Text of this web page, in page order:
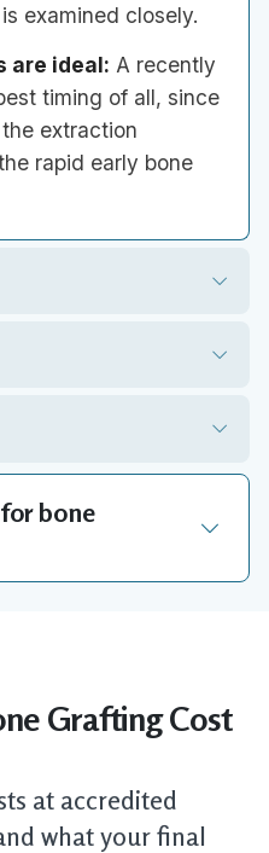
examined closely.
are ideal: A recently
timing of all, since
extraction
rapid early bone
bone
Grafting Cost
at accredited
what your final